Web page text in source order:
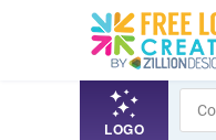
LOGO